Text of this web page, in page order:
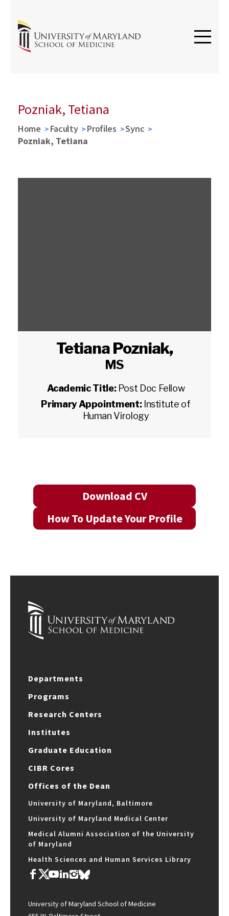
Pozniak, Tetiana
Home Faculty Profiles
Sync
Pozniak, Tetiana
Tetiana Pozniak,
MS
Academic Title: Post Doc Fellow
Primary Appointment: Institute of
Human Virology
Download CV
How To Update Your Profile
Departments
Programs
Research Centers
Institutes
Graduate Education
CIBR Cores
Offices of the Dean
University of Maryland, Baltimore
University of Maryland Medical Center
Medical Alumni Association of the University
of Maryland
Health Sciences and Human Services Library
University of Maryland School of Medicine